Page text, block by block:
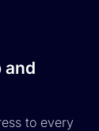
and
to every